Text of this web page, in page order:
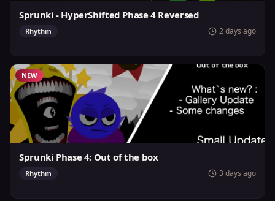
Sprunki - HyperShifted Phase 4 Reversed
Rhythm 2 days ago
NEW
Sprunki Phase 4: Out of the box
Rhythm 3 days ago